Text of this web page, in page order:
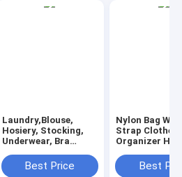
Laundry,Blouse,
Hosiery, Stocking,
Underwear, Bra
Laundry Bag wash
bags, pva laundry
Best Price
Nylon Bag
Strap Clothes
Organizer
Bag Laundry
drawstring
Best